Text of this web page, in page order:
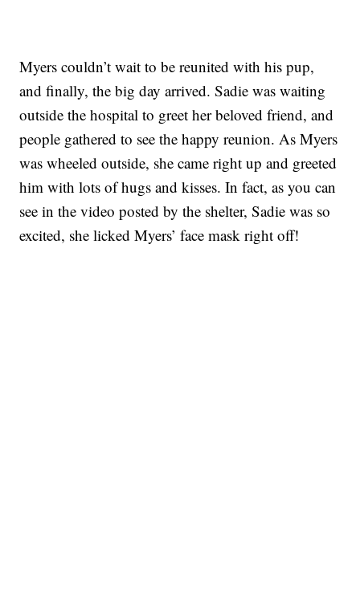
Myers couldn’t wait to be reunited with his pup,
and finally, the big day arrived. Sadie was waiting
outside the hospital to greet her beloved friend, and
people gathered to see the happy reunion. As Myers
was wheeled outside, she came right up and greeted
him with lots of hugs and kisses. In fact, as you can
see in the video posted by the shelter, Sadie was so
excited, she licked Myers’ face mask right off!